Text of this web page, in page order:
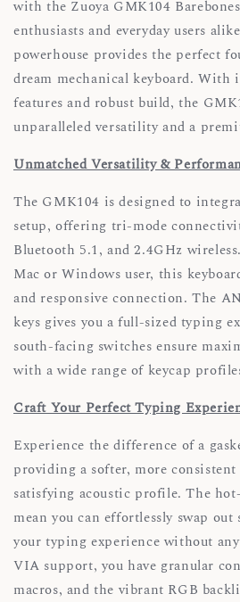
with the Zuoya GMK104
enthusiasts and everyday users
powerhouse provides the perfect
dream mechanical keyboard. With
features and robust build, the
unparalleled versatility and a
Unmatched Versatility &
The GMK104 is designed to
setup, offering tri-mode
Bluetooth 5.1, and 2.4GHz
Mac or Windows user, this
and responsive connection. The
keys gives you a full-sized typing
south-facing switches ensure
with a wide range of keycap
Craft Your Perfect Typing
Experience the difference of a
providing a softer, more
satisfying acoustic profile. The
mean you can effortlessly swap
your typing experience without
VIA support, you have granular
macros, and the vibrant RGB